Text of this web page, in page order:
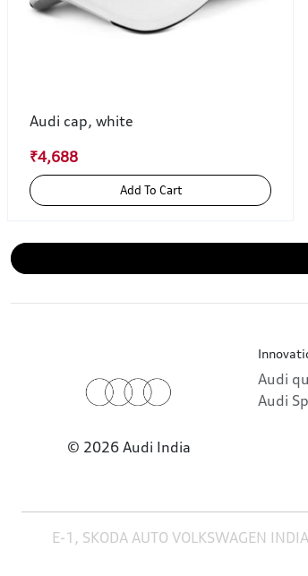
Audi cap, white
₹4,688
Add To Cart
© 2026 Audi India
Audi
Audi
E-1, SKODA AUTO VOLKSWAGEN